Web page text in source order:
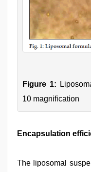
Figure 1:
10 magnification
Encapsulation
The liposomal